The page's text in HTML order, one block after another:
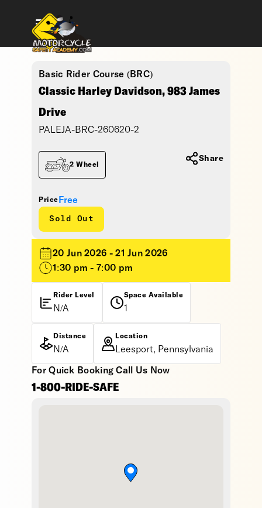
Basic Rider Course (BRC)
Classic Harley Davidson, 983 James
Drive
PALEJA-BRC-260620-2
Price Free
Sold Out
2 Wheel
Share
20 Jun 2026 - 21 Jun 2026
1:30 pm - 7:00 pm
Rider Level
N/A
Space Available
1
Distance
N/A
Location
Leesport, Pennsylvania
For Quick Booking Call Us Now
1-800-RIDE-SAFE